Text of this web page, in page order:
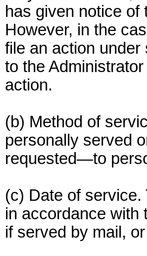
has given notice of
However, in the
file an action
to the
action.
(b) Method of
personally served
requested—to
(c) Date of
in accordance with
if served by mail,